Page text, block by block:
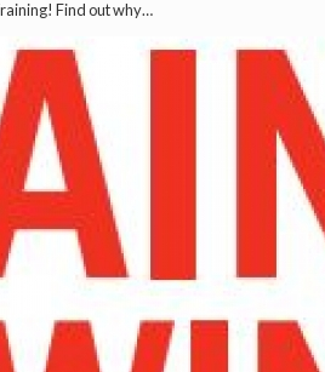
Find out why…